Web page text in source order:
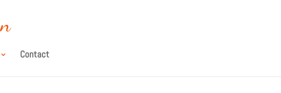
Contact